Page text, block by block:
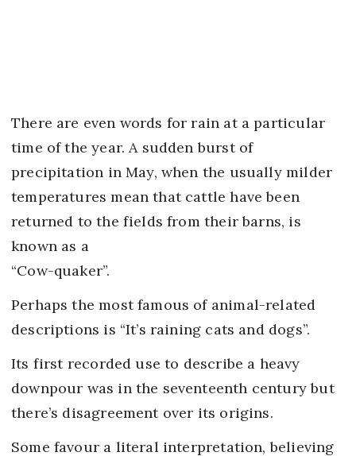
There are even words for rain at a particular
time of the year. A sudden burst of
precipitation in May, when the usually milder
temperatures mean that cattle have been
returned to the fields from their barns, is
known as a
“Cow-quaker”.
Perhaps the most famous of animal-related
descriptions is “It’s raining cats and dogs”.
Its first recorded use to describe a heavy
downpour was in the seventeenth century but
there’s disagreement over its origins.
Some favour a literal interpretation, believing